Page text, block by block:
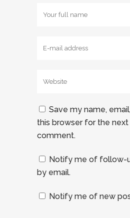
Save my name,
this browser for the
comment.
Notify me of follow-
by email.
Notify me of new